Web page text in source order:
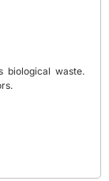
biological waste.